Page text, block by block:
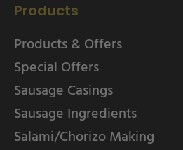
Products
Products & Offers
Special Offers
Sausage Casings
Sausage Ingredients
Salami/Chorizo Making